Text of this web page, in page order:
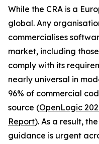
While the CRA is a
global. Any
commercialises
market, including
comply with its
nearly universal in
96% of commercial
source (OpenLogic
Report). As a result,
guidance is urgent